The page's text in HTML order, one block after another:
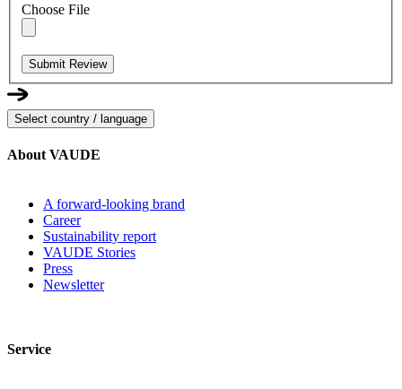
Choose File
Submit Review
Select country / language
About VAUDE
A forward-looking brand
Career
Sustainability report
VAUDE Stories
Press
Newsletter
Service